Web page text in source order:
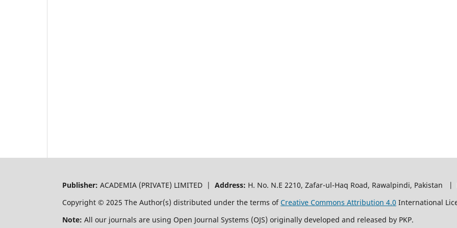
Publisher: ACADEMIA (PRIVATE) LIMITED | Address: H. No. N.E 2210, Zafar-ul-Haq Road, Rawalpindi, Pakistan |
Copyright © 2025 The Author(s) distributed under the terms ofCreative Commons Attribution 4.0 International
Note: All our journals are using Open Journal Systems (OJS) originally developed and released by PKP.